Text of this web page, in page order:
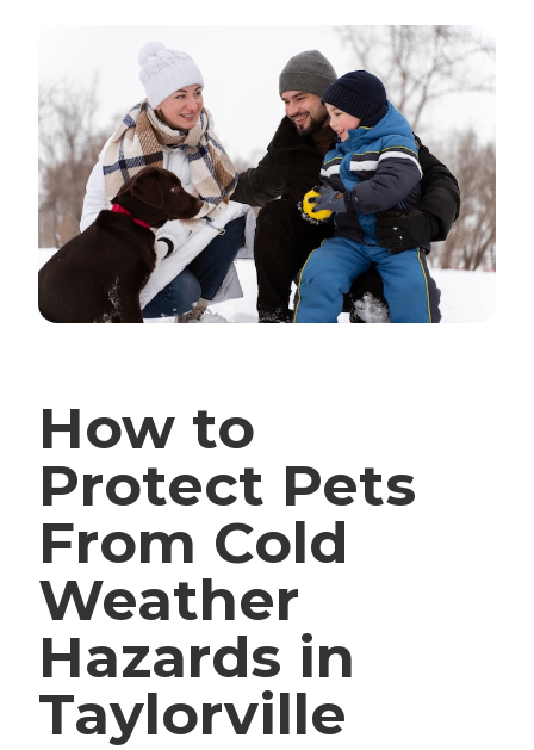
How to
Protect Pets
From Cold
Weather
Hazards in
Taylorville